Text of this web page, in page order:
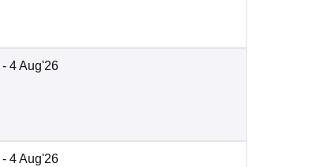
- 4 Aug'26
- 4 Aug'26